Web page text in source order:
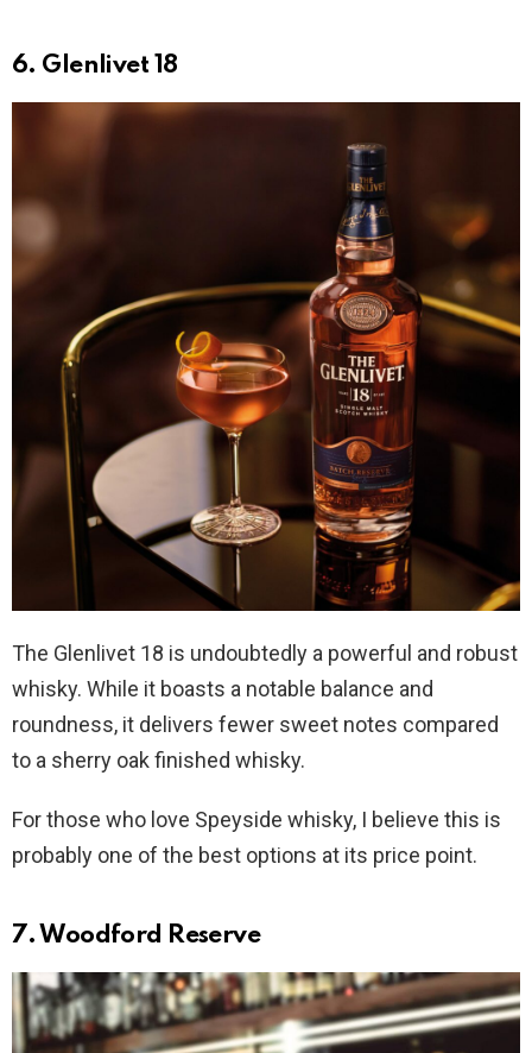
6. Glenlivet 18
The Glenlivet 18 is undoubtedly a powerful and robust
whisky. While it boasts a notable balance and
roundness, it delivers fewer sweet notes compared
to a sherry oak finished whisky.
For those who love Speyside whisky, I believe this is
probably one of the best options at its price point.
7. Woodford Reserve